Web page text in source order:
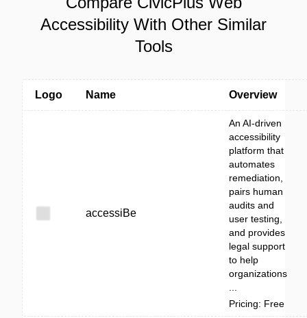
Accessibility With Other Similar
Tools
Logo Name Overview
accessiBe
An AI-driven
accessibility
platform that
automates
remediation,
pairs human
audits and
user testing,
and provides
legal support
to help
organizations
Pricing: Free